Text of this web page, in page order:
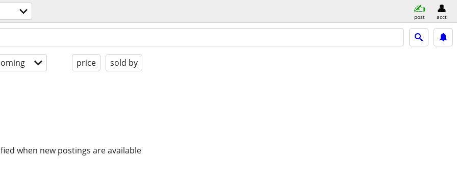
post acct
price sold by
when new postings are available